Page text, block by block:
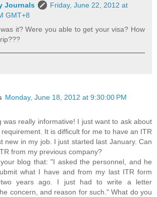
Journals
Friday, June 22, 2012 at
GMT+8
it? Were you able to get your visa? How
Monday, June 18, 2012 at 9:30:00 PM
was really informative! I just want to ask about
It is difficult for me to have an ITR
new in my job. I just started last January. Can
from my previous company?
blog that: "I asked the personnel, and he
what I have and from my last ITR form
years ago. I just had to write a letter
concern, and reason for such." What do you